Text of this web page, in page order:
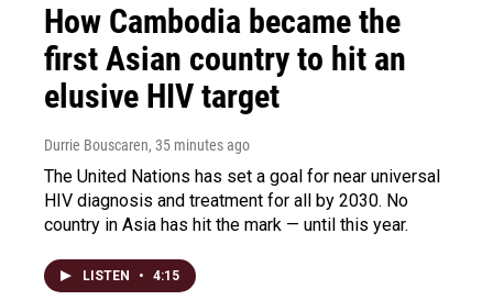
How Cambodia became the
first Asian country to hit an
elusive HIV target
Durrie Bouscaren, 35 minutes ago
The United Nations has set a goal for near universal
HIV diagnosis and treatment for all by 2030. No
country in Asia has hit the mark — until this year.
LISTEN • 4:15